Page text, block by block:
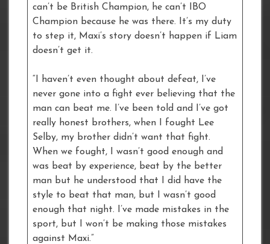
can’t be British Champion, he can’t IBO
Champion because he was there. It’s my duty
to step it, Maxi’s story doesn’t happen if Liam
doesn’t get it.
“I haven’t even thought about defeat, I’ve
never gone into a fight ever believing that the
man can beat me. I’ve been told and I’ve got
really honest brothers, when I fought Lee
Selby, my brother didn’t want that fight.
When we fought, I wasn’t good enough and
was beat by experience, beat by the better
man but he understood that I did have the
style to beat that man, but I wasn’t good
enough that night. I’ve made mistakes in the
sport, but I won’t be making those mistakes
against Maxi.”